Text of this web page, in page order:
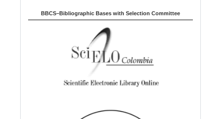
BBCS–Bibliographic Bases with Selection Committee